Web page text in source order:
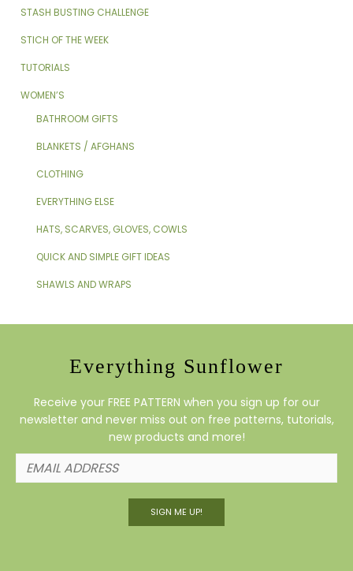
STASH BUSTING CHALLENGE
STICH OF THE WEEK
TUTORIALS
WOMEN’S
BATHROOM GIFTS
BLANKETS / AFGHANS
CLOTHING
EVERYTHING ELSE
HATS, SCARVES, GLOVES, COWLS
QUICK AND SIMPLE GIFT IDEAS
SHAWLS AND WRAPS
Everything Sunflower
Receive your FREE PATTERN when you sign up for our
newsletter and never miss out on free patterns, tutorials,
new products and more!
SIGN ME UP!